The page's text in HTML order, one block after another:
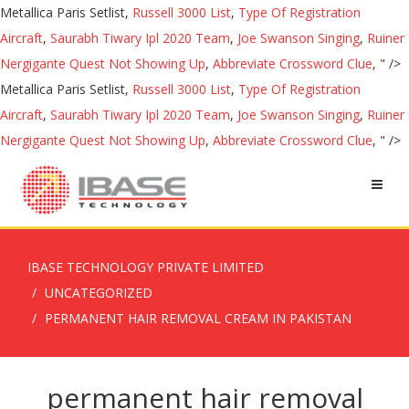
Metallica Paris Setlist, Russell 3000 List, Type Of Registration
Aircraft, Saurabh Tiwary Ipl 2020 Team, Joe Swanson Singing, Ruiner
Nergigante Quest Not Showing Up, Abbreviate Crossword Clue, " />
Metallica Paris Setlist, Russell 3000 List, Type Of Registration
Aircraft, Saurabh Tiwary Ipl 2020 Team, Joe Swanson Singing, Ruiner
Nergigante Quest Not Showing Up, Abbreviate Crossword Clue, " />
IBASE TECHNOLOGY PRIVATE LIMITED
UNCATEGORIZED
PERMANENT HAIR REMOVAL CREAM IN PAKISTAN
permanent hair removal